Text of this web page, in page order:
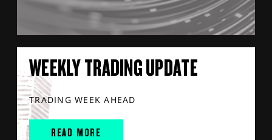
WEEKLY TRADING UPDATE
TRADING WEEK AHEAD
READ MORE